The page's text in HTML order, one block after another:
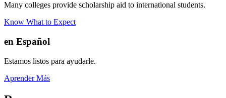
Many colleges provide scholarship aid to international students.
Know What to Expect
en Español
Estamos listos para ayudarle.
Aprender Más